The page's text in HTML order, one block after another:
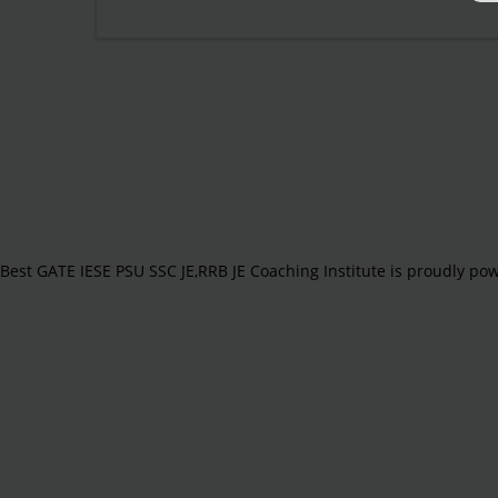
Best GATE IESE PSU SSC JE,RRB JE Coaching Institute is proudly